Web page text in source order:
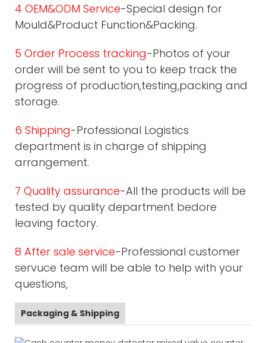
4 OEM&ODM Service-Special design for
Mould&Product Function&Packing.
5 Order Process tracking-Photos of your
order will be sent to you to keep track the
progress of production,testing,packing and
storage.
6 Shipping-Professional Logistics
department is in charge of shipping
arrangement.
7 Quality assurance-All the products will be
tested by quality department bedore
leaving factory.
8 After sale service-Professional customer
servuce team will be able to help with your
questions,
Packaging & Shipping